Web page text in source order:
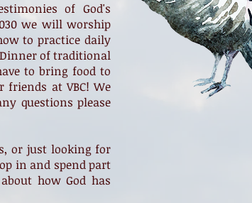
of God's
we will worship
to practice daily
of traditional
to bring food to
at VBC! We
questions please
or just looking for
in and spend part
how God has